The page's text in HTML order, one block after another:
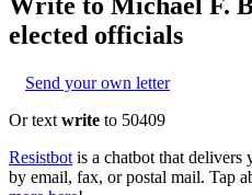
elected officials
Send your own letter
Or text write to 50409
Resistbot is a chatbot that delivers
by email, fax, or postal mail. Tap